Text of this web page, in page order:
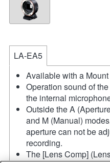
LA-EA5
Available with a Mount
Operation sound of
the internal
Outside the A
and M (Manual)
aperture can not be
recording.
The [Lens Comp]